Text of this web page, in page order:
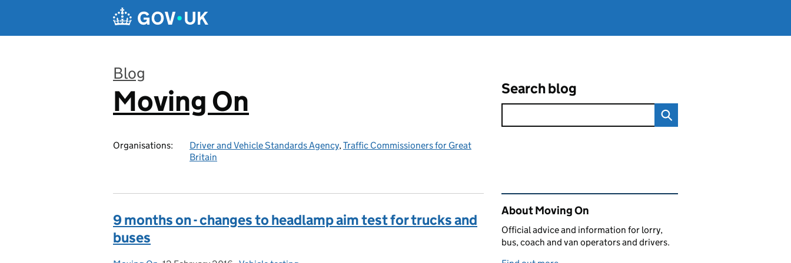
Blog
:
Moving On
Organisations: Driver and Vehicle Standards Agency,Traffic Commissioners for Great
Britain
Search blog
9 months on - changes to headlamp aim test for trucks and
buses
Related content and links
About Moving On
Official advice and information for lorry,
bus, coach and van operators and drivers.